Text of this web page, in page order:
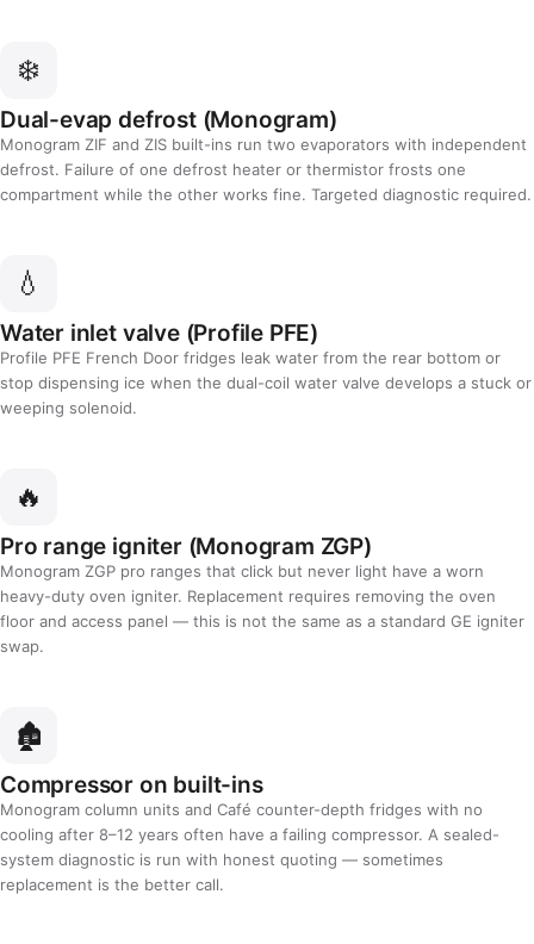
❄️
Dual-evap defrost (Monogram)
Monogram ZIF and ZIS built-ins run two evaporators with independent
defrost. Failure of one defrost heater or thermistor frosts one
compartment while the other works fine. Targeted diagnostic required.
💧
Water inlet valve (Profile PFE)
Profile PFE French Door fridges leak water from the rear bottom or
stop dispensing ice when the dual-coil water valve develops a stuck or
weeping solenoid.
🔥
Pro range igniter (Monogram ZGP)
Monogram ZGP pro ranges that click but never light have a worn
heavy-duty oven igniter. Replacement requires removing the oven
floor and access panel — this is not the same as a standard GE igniter
swap.
🏚️
Compressor on built-ins
Monogram column units and Café counter-depth fridges with no
cooling after 8–12 years often have a failing compressor. A sealed-
system diagnostic is run with honest quoting — sometimes
replacement is the better call.